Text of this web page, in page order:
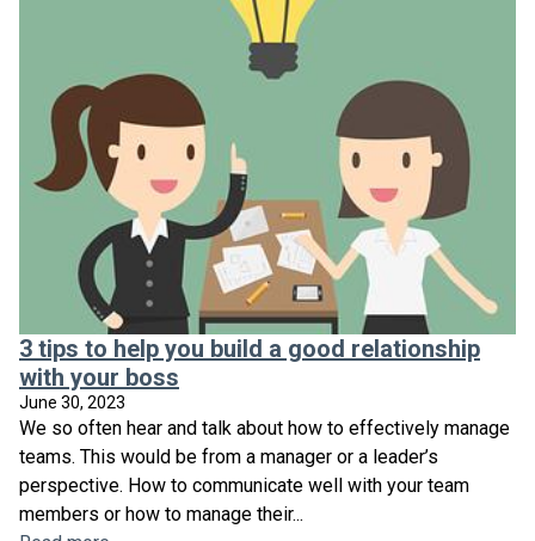
3 tips to help you build a good relationship
with your boss
June 30, 2023
We so often hear and talk about how to effectively manage
teams. This would be from a manager or a leader’s
perspective. How to communicate well with your team
members or how to manage their...